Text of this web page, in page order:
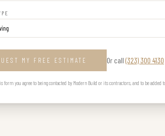
MY FREE ESTIMATE Or call (323) 300 4130
form you agree to being contacted by Modern Build or its contractors, and to be